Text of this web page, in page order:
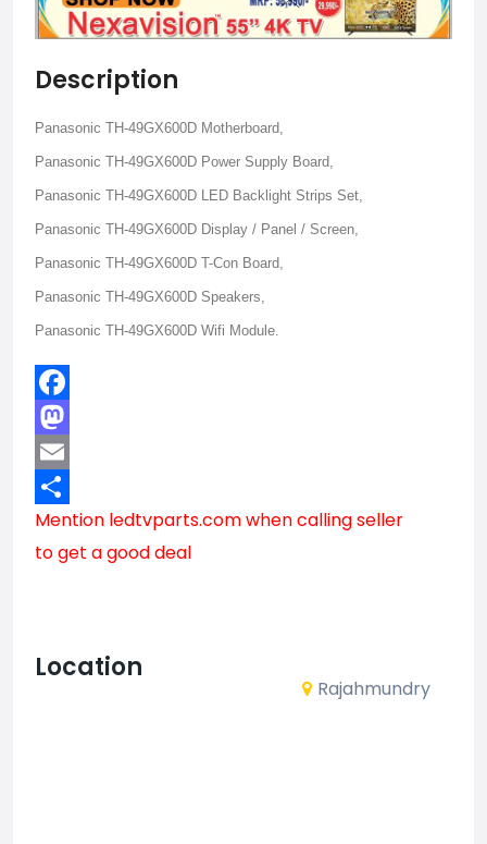
Description
Panasonic TH-49GX600D Motherboard,
Panasonic TH-49GX600D Power Supply Board,
Panasonic TH-49GX600D LED Backlight Strips Set,
Panasonic TH-49GX600D Display / Panel / Screen,
Panasonic TH-49GX600D T-Con Board,
Panasonic TH-49GX600D Speakers,
Panasonic TH-49GX600D Wifi Module.
Facebook
Mastodon
Email
Share
Mention ledtvparts.comwhen calling seller
to get a good deal
Location
Rajahmundry